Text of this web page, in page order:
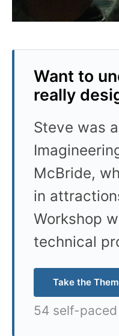
Want to
really
Steve was
McBride,
in
Workshop
technical
Take the
54 self-